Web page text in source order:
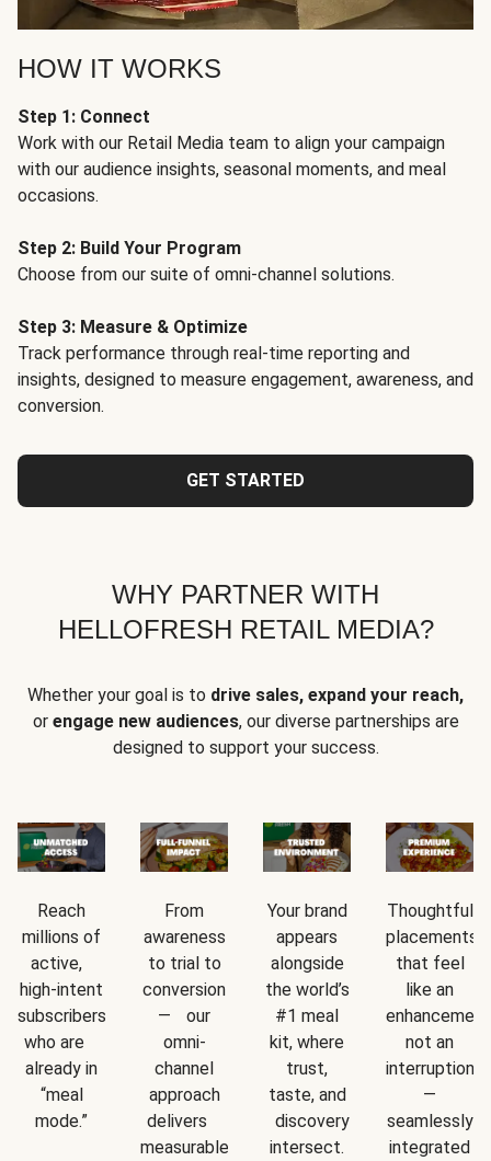
HOW IT WORKS
Step 1: Connect
Work with our Retail Media team to align your campaign
with our audience insights, seasonal moments, and meal
occasions.
Step 2: Build Your Program
Choose from our suite of omni-channel solutions.
Step 3: Measure & Optimize
Track performance through real-time reporting and
insights, designed to measure engagement, awareness, and
conversion.
GET STARTED
WHY PARTNER WITH
HELLOFRESH RETAIL MEDIA?
Whether your goal is to drive sales, expand your reach,
or engage new audiences, our diverse partnerships are
designed to support your success.
Reach
millions of
active,
high-intent
subscribers
who are
already in
“meal
mode.”
From
awareness
to trial to
conversion
— our
omni-
channel
approach
delivers
measurable
Your brand
appears
alongside
the world’s
#1 meal
kit, where
trust,
taste, and
discovery
intersect.
Thoughtful
placements
that feel
like an
not an
interruption
—
seamlessly
integrated